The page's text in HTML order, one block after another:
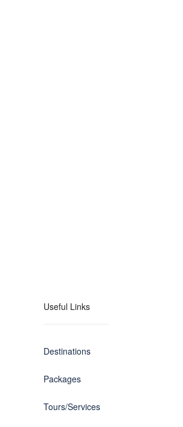
Useful Links
Destinations
Packages
Tours/Services